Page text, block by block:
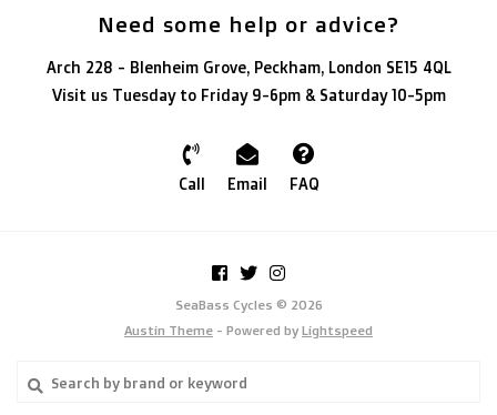
Need some help or advice?
Arch 228 - Blenheim Grove, Peckham, London SE15 4QL
Visit us Tuesday to Friday 9-6pm & Saturday 10-5pm
Call Email FAQ
SeaBass Cycles © 2026
Austin Theme - Powered by Lightspeed